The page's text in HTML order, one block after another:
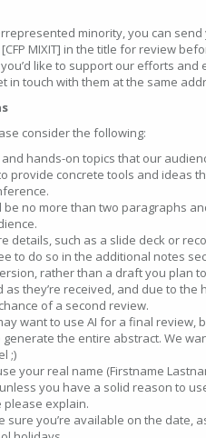
minority, you can
MIXIT] in the title for review
like to support our efforts and
in touch with them at the same
consider the following:
hands-on topics that our
provide concrete tools and ideas
no more than two paragraphs
details, such as a slide deck or
to do so in the additional notes
rather than a draft you plan
they’re received, and due to the
of a second review.
want to use AI for a final review,
generate the entire abstract. We
;)
your real name (Firstname
you have a solid reason to
please explain.
sure you’re available on the date,